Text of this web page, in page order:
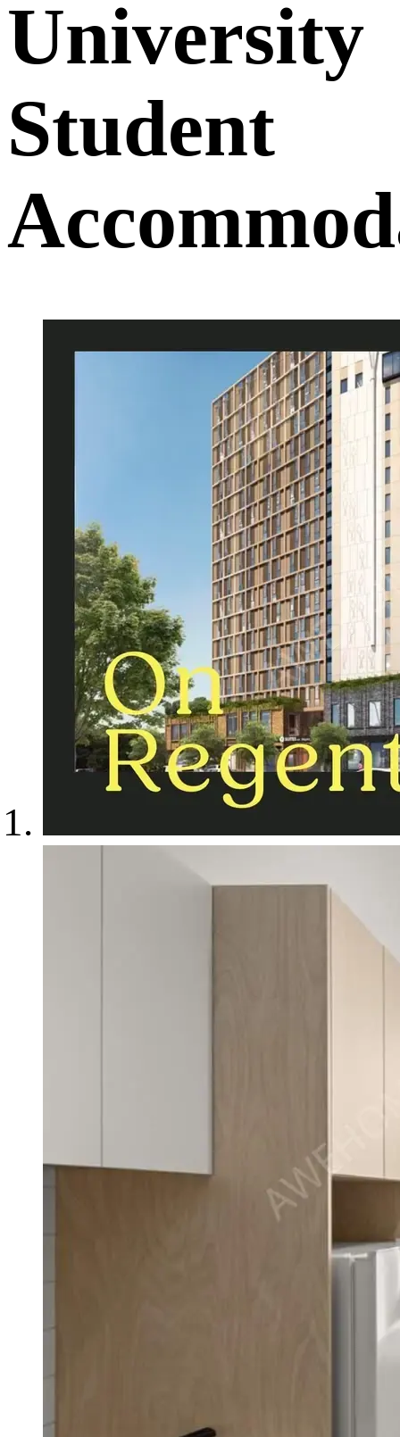
University
Student